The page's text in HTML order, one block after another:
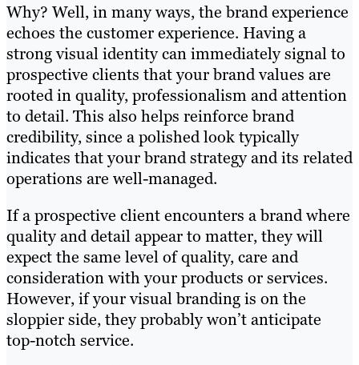
Why? Well, in many ways, the brand experience
echoes the customer experience. Having a
strong visual identity can immediately signal to
prospective clients that your brand values are
rooted in quality, professionalism and attention
to detail. This also helps reinforce brand
credibility, since a polished look typically
indicates that your brand strategy and its related
operations are well-managed.
If a prospective client encounters a brand where
quality and detail appear to matter, they will
expect the same level of quality, care and
consideration with your products or services.
However, if your visual branding is on the
sloppier side, they probably won’t anticipate
top-notch service.